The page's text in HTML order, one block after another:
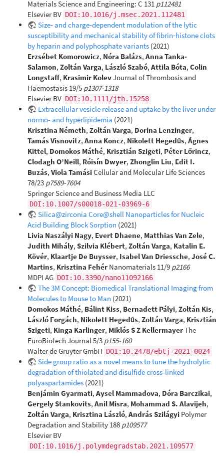
Materials Science and Engineering: C 131 p112481
Elsevier BV DOI:10.1016/j.msec.2021.112481
Size‐ and charge‐dependent modulation of the lytic
susceptibility and mechanical stability of fibrin‐histone clots
by heparin and polyphosphate variants (2021)
Erzsébet Komorowicz, Nóra Balázs, Anna Tanka‐
Salamon, Zoltán Varga, László Szabó, Attila Bóta, Colin
Longstaff, Krasimir KolevJournal of Thrombosis and
Haemostasis 19/5 p1307-1318
Elsevier BV DOI:10.1111/jth.15258
Extracellular vesicle release and uptake by the liver under
normo- and hyperlipidemia (2021)
Krisztina Németh, Zoltán Varga, Dorina Lenzinger,
Tamás Visnovitz, Anna Koncz, Nikolett Hegedűs, Ágnes
Kittel, Domokos Máthé, Krisztián Szigeti, Péter Lőrincz,
Clodagh O’Neill, Róisín Dwyer, Zhonglin Liu, Edit I.
Buzás, Viola TamásiCellular and Molecular Life Sciences
78/23 p7589-7604
Springer Science and Business Media LLC
DOI:10.1007/s00018-021-03969-6
Silica@zirconia Core@shell Nanoparticles for Nucleic
Acid Building Block Sorption (2021)
Livia Naszályi Nagy, Evert Dhaene, Matthias Van Zele,
Judith Mihály, Szilvia Klébert, Zoltán Varga, Katalin E.
Kövér, Klaartje De Buysser, Isabel Van Driessche, José C.
Martins, Krisztina Fehér Nanomaterials 11/9 p2166
MDPI AG DOI:10.3390/nano11092166
The 3M Concept: Biomedical Translational Imaging from
Molecules to Mouse to Man (2021)
Domokos Máthé, Bálint Kiss, Bernadett Pályi, Zoltán Kis,
László Forgách, Nikolett Hegedűs, Zoltán Varga, Krisztián
Szigeti, Kinga Karlinger, Miklós S Z KellermayerThe
EuroBiotech Journal 5/3 p155-160
Walter de Gruyter GmbH DOI:10.2478/ebtj-2021-0024
Side group ratio as a novel means to tune the hydrolytic
degradation of thiolated and disulfide cross-linked
polyaspartamides (2021)
Benjámin Gyarmati, Aysel Mammadova, Dóra Barczikai,
Gergely Stankovits, Anil Misra, Mohammad S. Alavijeh,
Zoltán Varga, Krisztina László, András Szilágyi Polymer
Degradation and Stability 188 p109577
Elsevier BV
DOI:10.1016/j.polymdegradstab.2021.109577